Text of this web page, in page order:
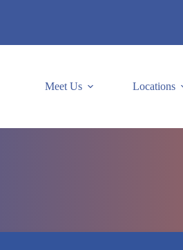
Meet Us Locations